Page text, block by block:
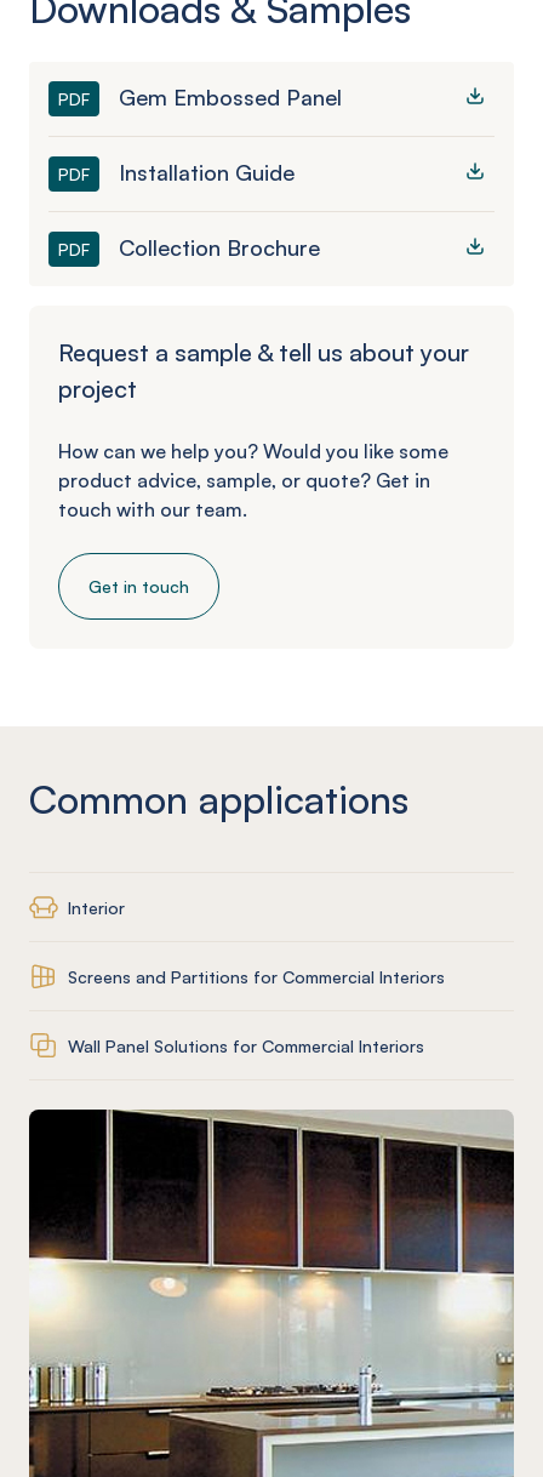
PDF Gem Embossed Panel
PDF Installation Guide
PDF Collection Brochure
Request a sample & tell us about your
project
How can we help you? Would you like some
product advice, sample, or quote? Get in
touch with our team.
Get in touch
Common applications
Interior
Screens and Partitions for Commercial Interiors
Wall Panel Solutions for Commercial Interiors